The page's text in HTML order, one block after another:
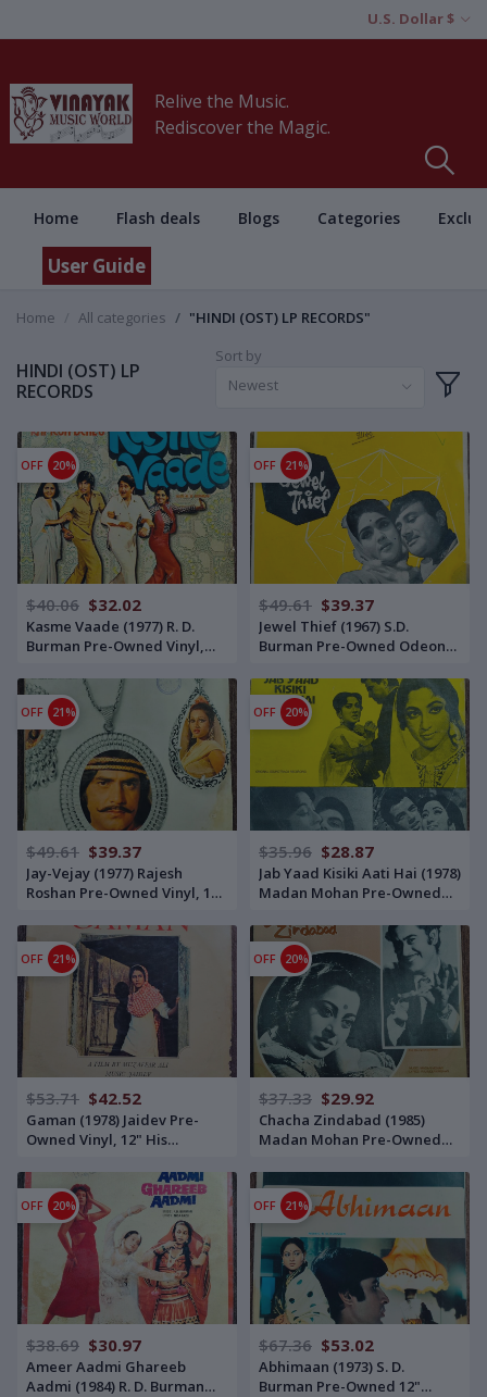
U.S. Dollar $
Relive the Music.
Rediscover the Magic.
Home Flash deals Blogs Categories
User Guide
Home All categories "HINDI (OST) LP RECORDS"
HINDI (OST) LP
RECORDS
Sort by
Newest
OFF 20%
$40.06 $32.02
Kasme Vaade (1977) R. D.
Burman Pre-Owned Vinyl,
OFF 21%
$49.61 $39.37
Jewel Thief (1967) S.D.
Burman Pre-Owned Odeon
OFF 21%
$49.61 $39.37
Jay-Vejay (1977) Rajesh
Roshan Pre-Owned Vinyl, 12"
LP Record
OFF 20%
$35.96 $28.87
Jab Yaad Kisiki Aati Hai (1978)
Madan Mohan Pre-Owned
LP Record
OFF 21%
$53.71 $42.52
Gaman (1978) Jaidev Pre-
Owned Vinyl, 12" His
OFF 20%
$37.33 $29.92
Chacha Zindabad (1985)
Madan Mohan Pre-Owned
LP Record
OFF 20%
$38.69 $30.97
Ameer Aadmi Ghareeb
Aadmi (1984) R. D. Burman
OFF 21%
$67.36 $53.02
Abhimaan (1973) S. D.
Burman Pre-Owned 12"